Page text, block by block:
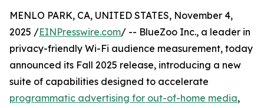
MENLO PARK, CA, UNITED STATES, November 4,
2025 /EINPresswire.com/ -- BlueZoo Inc., a leader in
privacy-friendly Wi-Fi audience measurement, today
announced its Fall 2025 release, introducing a new
suite of capabilities designed to accelerate
programmatic advertising for out-of-home media,